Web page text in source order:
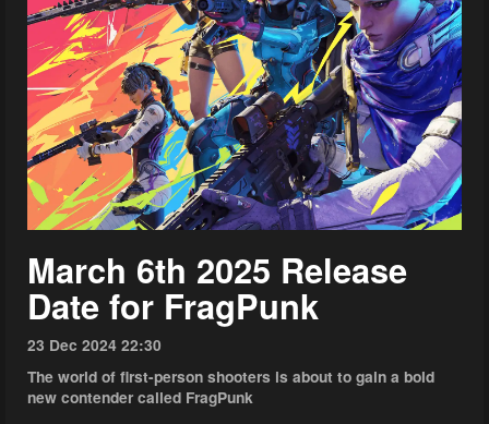
March 6th 2025 Release
Date for FragPunk
23 Dec 2024 22:30
The world of first-person shooters is about to gain a bold
new contender called FragPunk